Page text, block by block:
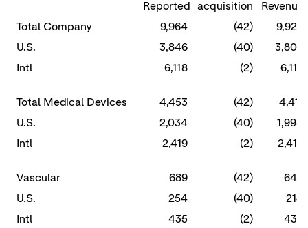
Reported
acquisition
Revenue
Total Company
9,964 (42)
9,922
U.S.
3,846 (40)
3,806
Intl
6,118 (2) 6,116
Total Medical Devices 4,453 (42)
4,411
U.S.
2,034 (40)
1,994
Intl
2,419 (2) 2,417
Vascular 689 (42)
647
U.S.
254 (40)
214
Intl
435 (2) 433